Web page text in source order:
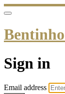
Sign in
Email address